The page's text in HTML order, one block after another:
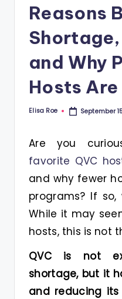
Reasons
and Why
Hosts
Posted
Elisa Roe September
Are you
favorite QVC
and why fewer
programs? If so,
While it may
hosts, this is not
QVC is not
shortage, but it
and reducing